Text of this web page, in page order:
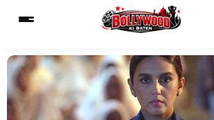
MAIN MENU